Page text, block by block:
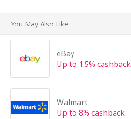
You May Also Like:
eBay
Up to 1.5% cashback
Walmart
Up to 8% cashback